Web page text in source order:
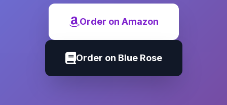
Order on Amazon
Order on Blue Rose